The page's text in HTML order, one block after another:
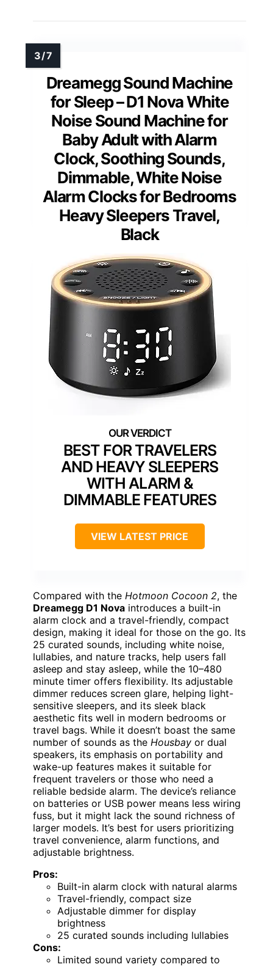
Dreamegg Sound Machine
for Sleep – D1 Nova White
Noise Sound Machine for
Baby Adult with Alarm
Clock, Soothing Sounds,
Dimmable, White Noise
Alarm Clocks for Bedrooms
Heavy Sleepers Travel,
Black
BEST FOR TRAVELERS
AND HEAVY SLEEPERS
WITH ALARM &
DIMMABLE FEATURES
VIEW LATEST PRICE
Compared with the Hotmoon Cocoon 2, the
Dreamegg D1 Nova introduces a built-in
alarm clock and a travel-friendly, compact
design, making it ideal for those on the go. Its
25 curated sounds, including white noise,
lullabies, and nature tracks, help users fall
asleep and stay asleep, while the 10–480
minute timer offers flexibility. Its adjustable
dimmer reduces screen glare, helping light-
sensitive sleepers, and its sleek black
aesthetic fits well in modern bedrooms or
travel bags. While it doesn’t boast the same
number of sounds as the Housbay or dual
speakers, its emphasis on portability and
wake-up features makes it suitable for
frequent travelers or those who need a
reliable bedside alarm. The device’s reliance
on batteries or USB power means less wiring
fuss, but it might lack the sound richness of
larger models. It’s best for users prioritizing
travel convenience, alarm functions, and
adjustable brightness.
Pros:
Built-in alarm clock with natural alarms
Travel-friendly, compact size
Adjustable dimmer for display
brightness
25 curated sounds including lullabies
Cons:
Limited sound variety compared to